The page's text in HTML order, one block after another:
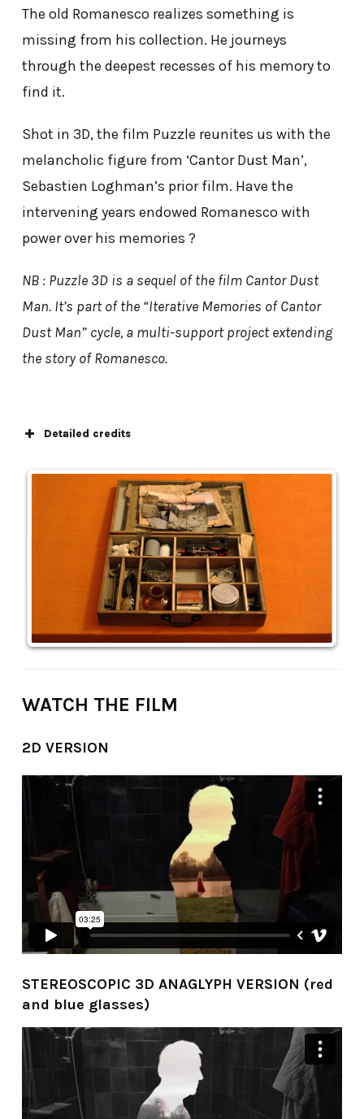
The old Romanesco realizes something is
missing from his collection. He journeys
through the deepest recesses of his memory to
find it.
Shot in 3D, the film Puzzle reunites us with the
melancholic figure from ‘Cantor Dust Man’,
Sebastien Loghman’s prior film. Have the
intervening years endowed Romanesco with
power over his memories ?
NB : Puzzle 3D is a sequel of the film Cantor Dust
Man. It’s part of the “Iterative Memories of Cantor
Dust Man” cycle, a multi-support project extending
the story of Romanesco.
Detailed credits
WATCH THE FILM
2D VERSION
STEREOSCOPIC 3D ANAGLYPH VERSION (red
and blue glasses)